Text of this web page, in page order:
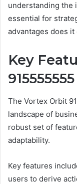
understanding the
essential for
advantages does it
Key
915555555
The Vortex Orbit
landscape of
robust set of
adaptability.
Key features
users to derive